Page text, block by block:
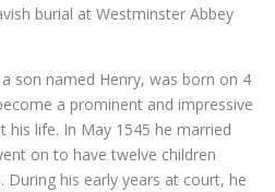
burial at Westminster Abbey
son named Henry, was born on 4
a prominent and impressive
life. In May 1545 he married
on to have twelve children
his early years at court, he